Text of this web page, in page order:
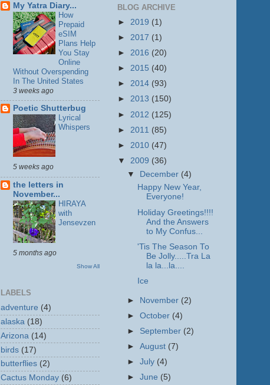
My Yatra Diary...
How
Prepaid
eSIM
Plans Help
You Stay
Online
Without Overspending
In The United States
3 weeks ago
Poetic Shutterbug
Lyrical
Whispers
5 weeks ago
the letters in
November...
HIRAYA
with
Jensevzen
5 months ago
Show All
LABELS
adventure (4)
alaska (18)
Arizona (14)
birds (17)
butterflies (2)
Cactus Monday (6)
BLOG ARCHIVE
► 2019 (1)
► 2017 (1)
► 2016 (20)
► 2015 (40)
► 2014 (93)
► 2013 (150)
► 2012 (125)
► 2011 (85)
► 2010 (47)
▼ 2009 (36)
▼ December (4)
Happy New Year,
Everyone!
Holiday Greetings!!!!
And the Answers
to My Confus...
'Tis The Season To
Be Jolly.....Tra La
la la...la....
Ice
► November (2)
►October (4)
► September (2)
►August (7)
►July (4)
►June (5)